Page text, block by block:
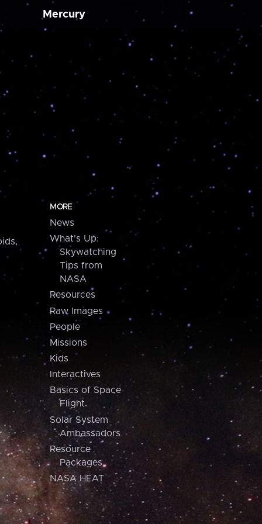
Mercury
MORE
News
What's Up:
Skywatching
Tips from
NASA
Resources
Raw Images
People
Missions
Kids
Interactives
Basics of Space
Flight
Solar System
Ambassadors
Resource
Packages
NASA HEAT